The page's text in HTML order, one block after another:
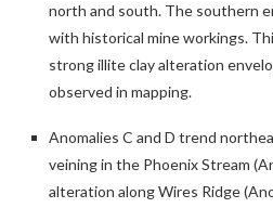
north and south. The southern
with historical mine workings.
strong illite clay alteration
observed in mapping.
Anomalies C and D trend
veining in the Phoenix Stream
alteration along Wires Ridge